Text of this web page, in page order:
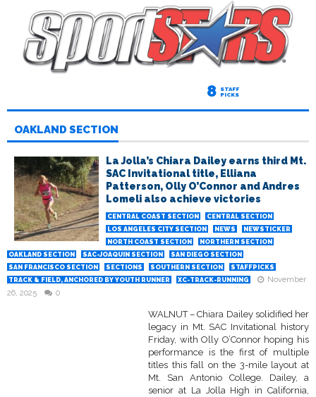
8 STAFF
PICKS
OAKLAND SECTION
La Jolla’s Chiara Dailey earns third Mt.
SAC Invitational title, Elliana
Patterson, Olly O’Connor and Andres
Lomeli also achieve victories
CENTRAL COAST SECTION
CENTRAL SECTION
LOS ANGELES CITY SECTION
NEWS
NEWSTICKER
NORTH COAST SECTION
NORTHERN SECTION
OAKLAND SECTION
SAC-JOAQUIN SECTION
SAN DIEGO SECTION
SAN FRANCISCO SECTION
SECTIONS SOUTHERN SECTION
STAFFPICKS
TRACK & FIELD, ANCHORED BY YOUTH RUNNER
XC-TRACK-RUNNING
November
26, 2025
0
WALNUT – Chiara Dailey solidified her
legacy in Mt. SAC Invitational history
Friday, with Olly O’Connor hoping his
performance is the first of multiple
titles this fall on the 3-mile layout at
Mt. San Antonio College. Dailey, a
senior at La Jolla High in California,